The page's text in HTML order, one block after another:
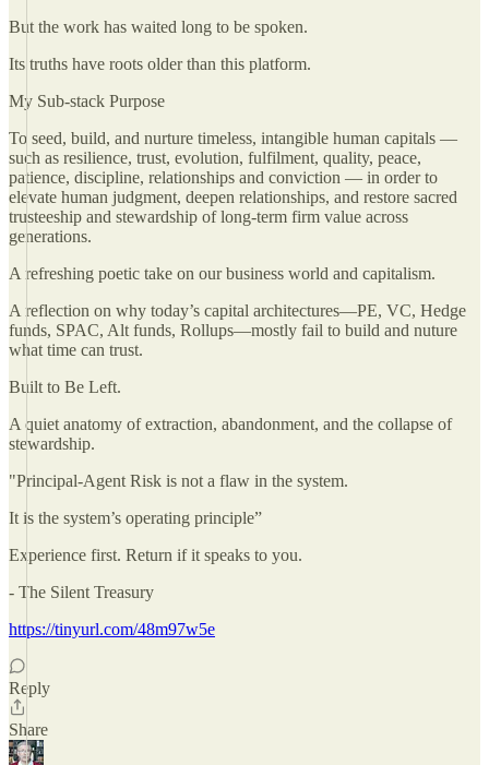
But the work has waited long to be spoken.
Its truths have roots older than this platform.
My Sub-stack Purpose
To seed, build, and nurture timeless, intangible human capitals —
such as resilience, trust, evolution, fulfilment, quality, peace,
patience, discipline, relationships and conviction — in order to
elevate human judgment, deepen relationships, and restore sacred
trusteeship and stewardship of long-term firm value across
generations.
A refreshing poetic take on our business world and capitalism.
A reflection on why today’s capital architectures—PE, VC, Hedge
funds, SPAC, Alt funds, Rollups—mostly fail to build and nuture
what time can trust.
Built to Be Left.
A quiet anatomy of extraction, abandonment, and the collapse of
stewardship.
"Principal-Agent Risk is not a flaw in the system.
It is the system’s operating principle”
Experience first. Return if it speaks to you.
- The Silent Treasury
https://tinyurl.com/48m97w5e
Reply
Share